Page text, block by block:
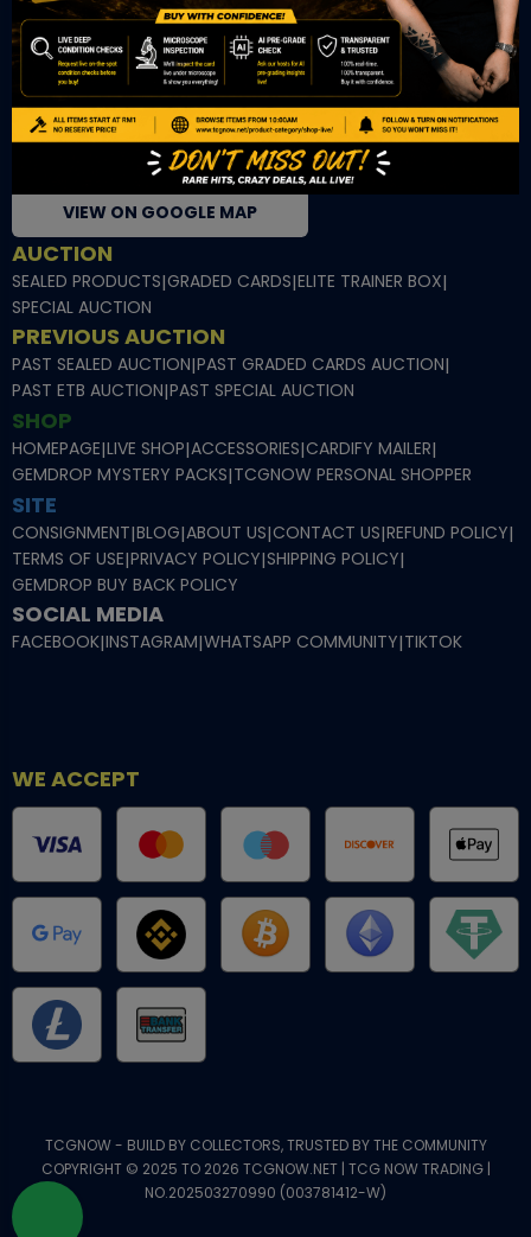
OUR RETAIL
TCL Watch
06-53 Berjaya Times Square
No 1 Jln Imbi Imbi
55100 Kuala Lumpur
VIEW ON GOOGLE MAP
AUCTION
SEALED PRODUCTS|GRADED CARDS|ELITE TRAINER BOX|
SPECIAL AUCTION
PREVIOUS AUCTION
PAST SEALED AUCTION|PAST GRADED CARDS AUCTION|
PAST ETB AUCTION|PAST SPECIAL AUCTION
SHOP
HOMEPAGE|LIVE SHOP|ACCESSORIES|CARDIFY MAILER|
GEMDROP MYSTERY PACKS|TCGNOW PERSONAL SHOPPER
SITE
CONSIGNMENT|BLOG|ABOUT US|CONTACT US|REFUND POLICY|
TERMS OF USE|PRIVACY POLICY|SHIPPING POLICY|
GEMDROP BUY BACK POLICY
SOCIAL MEDIA
FACEBOOK|INSTAGRAM|WHATSAPP COMMUNITY|TIKTOK
WE ACCEPT
TCGNOW - BUILD BY COLLECTORS, TRUSTED BY THE COMMUNITY
COPYRIGHT © 2025 TO 2026 TCGNOW.NET | TCG NOW TRADING |
NO.202503270990 (003781412-W)